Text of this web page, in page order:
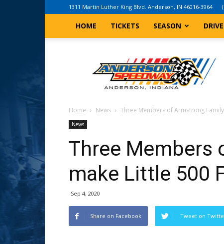
1311 Martin Luther King Blvd. Anderson, IN 46016-3964
HOME TICKETS SEASON
Indiana
Speedway
Home News Three Members of Armstrong
News
Three Members
make Little 500
Sep 4, 2020
Share on Facebook Tweet on